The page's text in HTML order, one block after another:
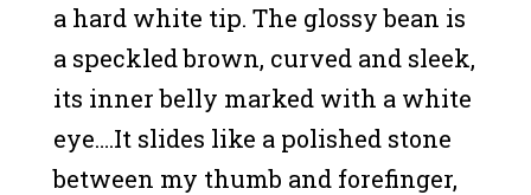
a hard white tip. The glossy bean is
a speckled brown, curved and sleek,
its inner belly marked with a white
eye….It slides like a polished stone
between my thumb and forefinger,